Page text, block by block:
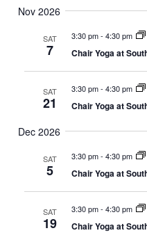
Nov 2026
SAT
7
3:30 pm- 4:30 pm
Chair Yoga at
SAT
21
3:30 pm- 4:30 pm
Chair Yoga at
Dec 2026
SAT
5
3:30 pm- 4:30 pm
Chair Yoga at
SAT
19
3:30 pm- 4:30 pm
Chair Yoga at